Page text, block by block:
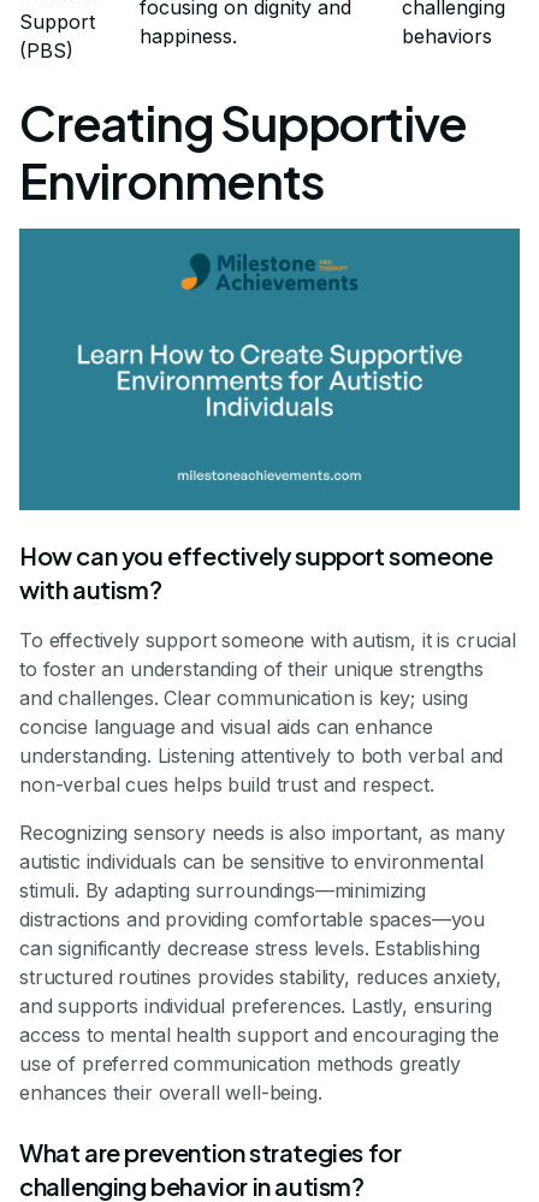
Support
(PBS)
focusing on dignity and
happiness.
challenging
behaviors
Creating Supportive
Environments
How can you effectively support someone
with autism?
To effectively support someone with autism, it is crucial
to foster an understanding of their unique strengths
and challenges. Clear communication is key; using
concise language and visual aids can enhance
understanding. Listening attentively to both verbal and
non-verbal cues helps build trust and respect.
Recognizing sensory needs is also important, as many
autistic individuals can be sensitive to environmental
stimuli. By adapting surroundings—minimizing
distractions and providing comfortable spaces—you
can significantly decrease stress levels. Establishing
structured routines provides stability, reduces anxiety,
and supports individual preferences. Lastly, ensuring
access to mental health support and encouraging the
use of preferred communication methods greatly
enhances their overall well-being.
What are prevention strategies for
challenging behavior in autism?